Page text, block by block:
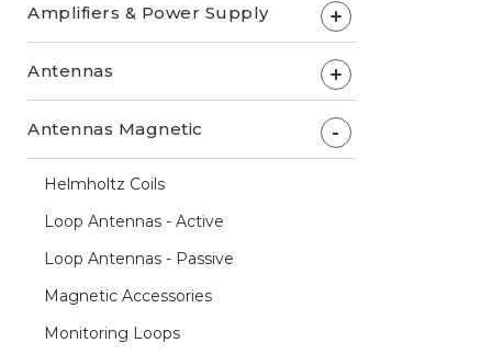
Amplifiers & Power Supply +
Antennas +
Antennas Magnetic -
Helmholtz Coils
Loop Antennas - Active
Loop Antennas - Passive
Magnetic Accessories
Monitoring Loops